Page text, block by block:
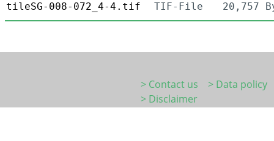
tileSG-008-072_4-4.tif
TIF-File 20,757
> Contact us
> Data policy
> Disclaimer